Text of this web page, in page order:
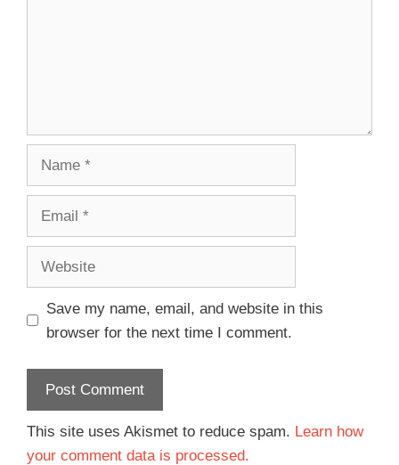
Save my name, email, and website in this
browser for the next time I comment.
This site uses Akismet to reduce spam. Learn how
your comment data is processed.